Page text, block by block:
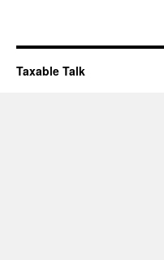
Taxable Talk